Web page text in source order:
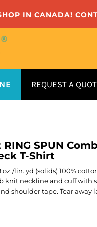
IN CANADA!
REQUEST A
SPUN
T-Shirt
oz./lin. yd (solids) 100%
knit neckline and cuff with
shoulder tape. Tear away